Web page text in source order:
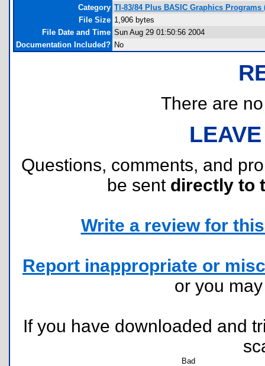
Category TI-83/84 Plus BASIC Graphics
File Size 1,906 bytes
File Date and Time Sun Aug 29 01:50:56 2004
Documentation Included? No
There are
Questions, comments, and
be sent directly to
Write a review for
Report inappropriate or
or you
If you have downloaded and
Bad